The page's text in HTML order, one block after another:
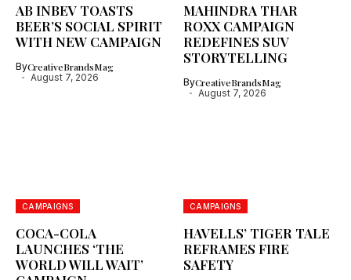
AB INBEV TOASTS
BEER’S SOCIAL SPIRIT
WITH NEW CAMPAIGN
ByCreativeBrandsMag
August 7, 2026
MAHINDRA THAR
ROXX CAMPAIGN
REDEFINES SUV
STORYTELLING
ByCreativeBrandsMag
August 7, 2026
CAMPAIGNS
COCA-COLA
LAUNCHES ‘THE
WORLD WILL WAIT’
CAMPAIGNS
HAVELLS’ TIGER TALE
REFRAMES FIRE
SAFETY